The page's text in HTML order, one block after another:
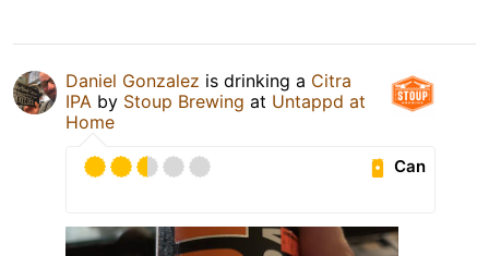
Daniel Gonzalez is drinking a Citra
IPA by Stoup Brewing at Untappd at
Home
Can